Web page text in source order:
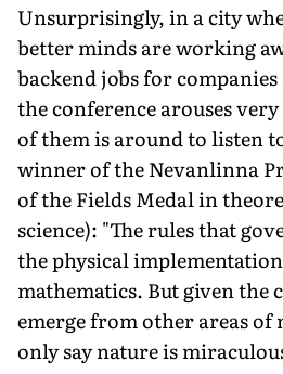
Unsurprisingly, in a city
better minds are working
backend jobs for
the conference arouses
of them is around to listen
winner of the Nevanlinna
of the Fields Medal in
science): "The rules that
the physical
mathematics. But given the
emerge from other areas of
only say nature is